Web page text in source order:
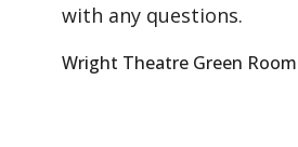
with any questions.
Wright Theatre Green Room